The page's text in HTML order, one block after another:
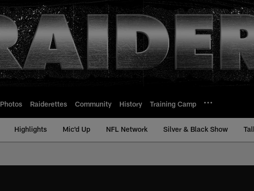
Photos Raiderettes Community History Training Camp
Highlights Mic'd Up NFL Network Silver & Black Show